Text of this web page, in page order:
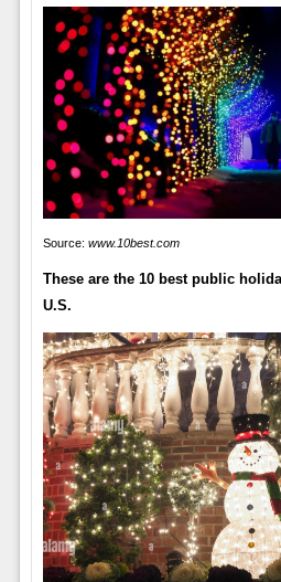
Source: www.10best.com
These are the 10 best public
U.S.